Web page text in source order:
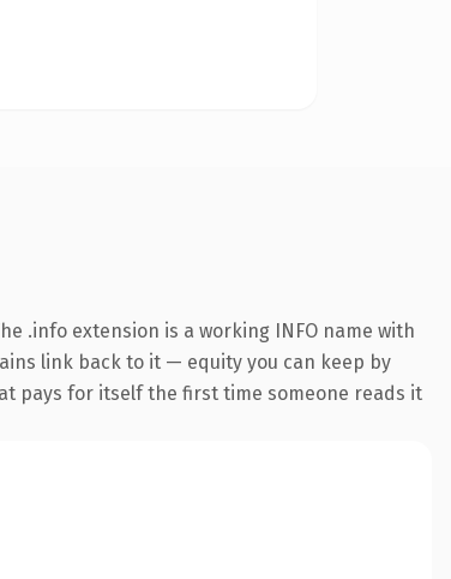
.info extension is a working INFO name with
link back to it — equity you can keep by
pays for itself the first time someone reads it